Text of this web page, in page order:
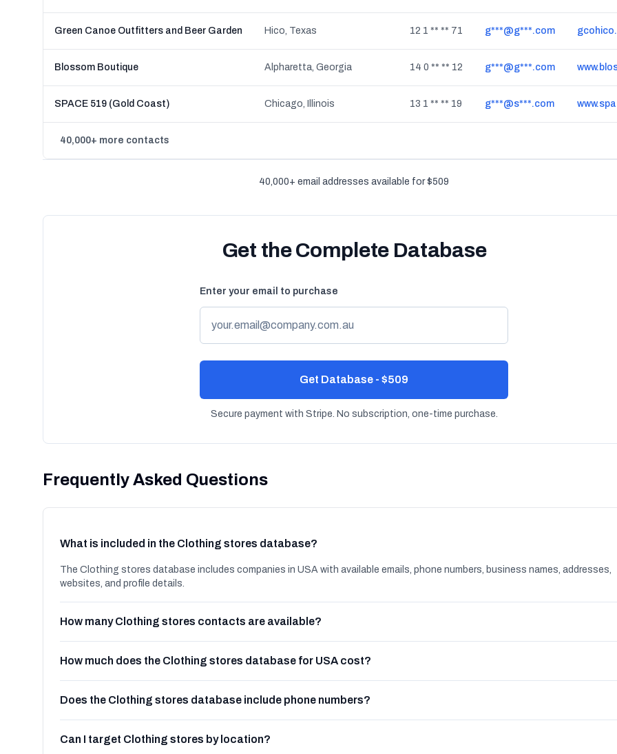
Green Canoe Outfitters and Beer Garden Hico, Texas 12 1 ** ** 71 g***@g***.com
Blossom Boutique Alpharetta, Georgia 14 0 ** ** 12 g***@g***.com
SPACE 519 (Gold Coast) Chicago, Illinois 13 1 ** ** 19 g***@s***.com
40,000+ more contacts
40,000+ email addresses available for $509
Get the Complete Database
Enter your email to purchase
Get Database - $509
Secure payment with Stripe. No subscription, one-time purchase.
Frequently Asked Questions
What is included in the Clothing stores database?
The Clothing stores database includes companies in USA with available emails, phone numbers, business names, addresses,
websites, and profile details.
How many Clothing stores contacts are available?
How much does the Clothing stores database for USA cost?
Does the Clothing stores database include phone numbers?
Can I target Clothing stores by location?